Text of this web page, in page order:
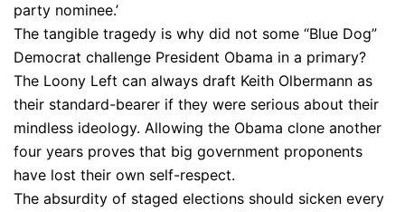
party nominee.’
The tangible tragedy is why did not some “Blue Dog”
Democrat challenge President Obama in a primary?
The Loony Left can always draft Keith Olbermann as
their standard-bearer if they were serious about their
mindless ideology. Allowing the Obama clone another
four years proves that big government proponents
have lost their own self-respect.
The absurdity of staged elections should sicken every